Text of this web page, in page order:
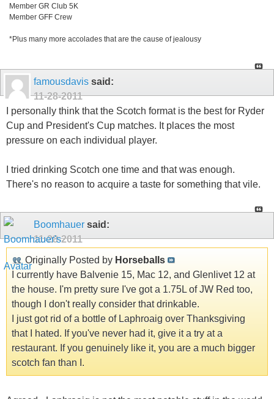
Member GR Club 5K
Member GFF Crew
*Plus many more accolades that are the cause of jealousy
famousdavis said:
11-28-2011
I personally think that the Scotch format is the best for Ryder
Cup and President's Cup matches. It places the most
pressure on each individual player.
I tried drinking Scotch one time and that was enough.
There's no reason to acquire a taste for something that vile.
Boomhauer said:
11-28-2011
Originally Posted by Horseballs
I currently have Balvenie 15, Mac 12, and Glenlivet 12 at
the house. I'm pretty sure I've got a 1.75L of JW Red too,
though I don't really consider that drinkable.
I just got rid of a bottle of Laphroaig over Thanksgiving
that I hated. If you've never had it, give it a try at a
restaurant. If you genuinely like it, you are a much bigger
scotch fan than I.